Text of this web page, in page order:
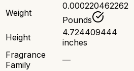
Weight
0.000220462262
Pounds
Height
4.724409444
inches
Fragrance
Family
—